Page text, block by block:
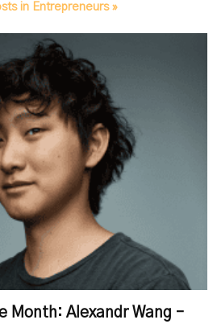
in Entrepreneurs »
Month: Alexandr Wang –